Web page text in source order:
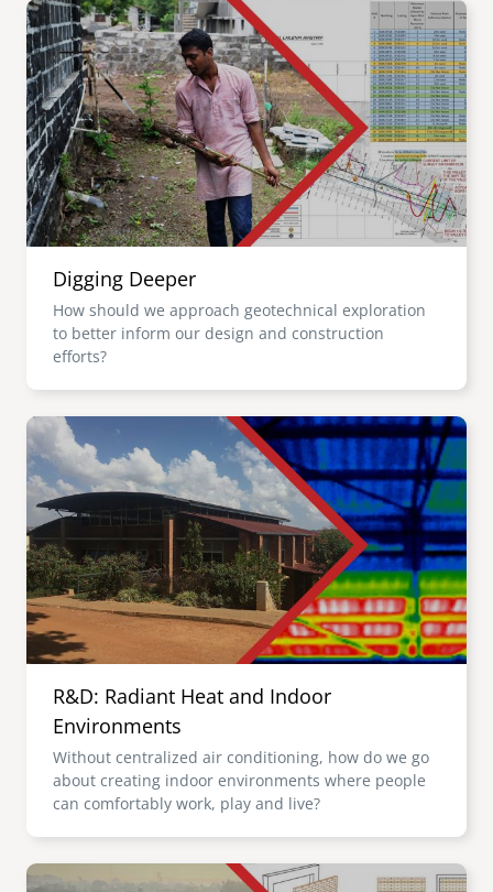
Image
Digging Deeper
How should we approach geotechnical exploration
to better inform our design and construction
efforts?
Image
R&D: Radiant Heat and Indoor
Environments
Without centralized air conditioning, how do we go
about creating indoor environments where people
can comfortably work, play and live?
Image